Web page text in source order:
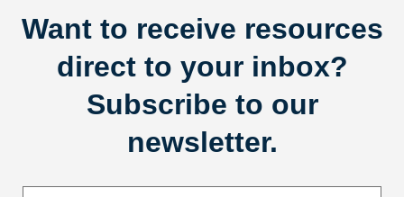
Want to receive resources
direct to your inbox?
Subscribe to our
newsletter.